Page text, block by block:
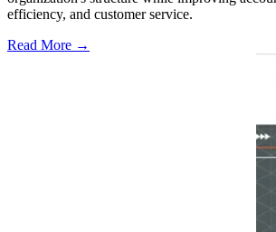
efficiency, and customer service.
Read More →